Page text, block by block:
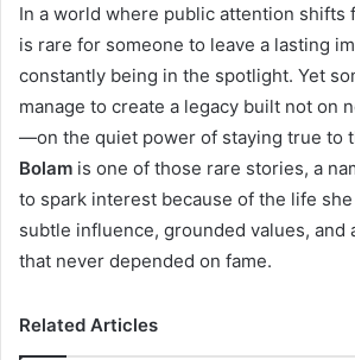
In a world where public attention shifts
is rare for someone to leave a lasting
constantly being in the spotlight. Yet
manage to create a legacy built not on
—on the quiet power of staying true to
Bolam is one of those rare stories, a
to spark interest because of the life
subtle influence, grounded values, and
that never depended on fame.
Related Articles